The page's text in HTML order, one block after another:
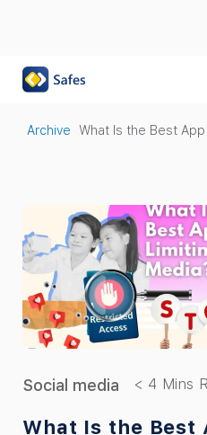
Archive What Is the Best
Social media
What Is the Best